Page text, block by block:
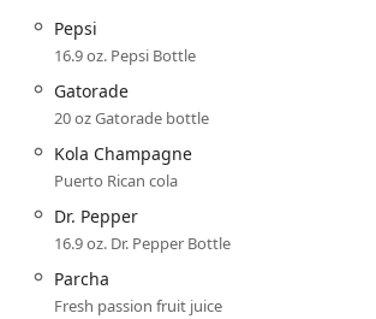
The features and highlights of Phoenix
rooted in its authentic cuisine,
and overall friendly atmosphere, setting
competitive Arizona catering market.
Authentic Puerto Rican Cuisine:
island flavors that are often hard to
Dishes like the Mofongo Con Carne
flavorful, slow-cooked Pernil are
by patrons as highlights, making it a
island in Phoenix.
Pepsi
16.9 oz. Pepsi Bottle
Gatorade
20 oz Gatorade bottle
Kola Champagne
Puerto Rican cola
Dr. Pepper
16.9 oz. Dr. Pepper Bottle
Parcha
Fresh passion fruit juice